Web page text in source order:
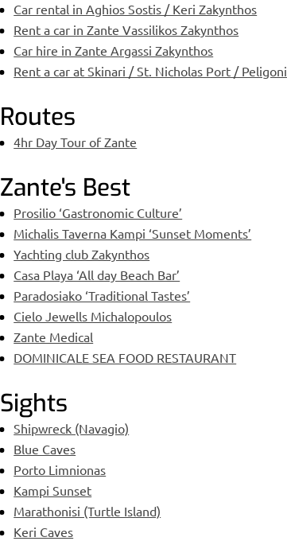
Car rental in Aghios Sostis / Keri Zakynthos
Rent a car in Zante Vassilikos Zakynthos
Car hire in Zante Argassi Zakynthos
Rent a car at Skinari / St. Nicholas Port / Peligoni
Routes
4hr Day Tour of Zante
Zante's Best
Prosilio ‘Gastronomic Culture’
Michalis Taverna Kampi ‘Sunset Moments’
Yachting club Zakynthos
Casa Playa ‘All day Beach Bar’
Paradosiako ‘Traditional Tastes’
Cielo Jewells Michalopoulos
Zante Medical
DOMINICALE SEA FOOD RESTAURANT
Sights
Shipwreck (Navagio)
Blue Caves
Porto Limnionas
Kampi Sunset
Marathonisi (Turtle Island)
Keri Caves